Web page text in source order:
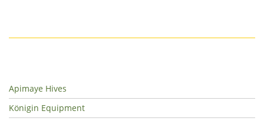
Apimaye Hives
Königin Equipment